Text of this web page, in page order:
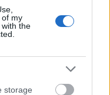
of my
the
storage